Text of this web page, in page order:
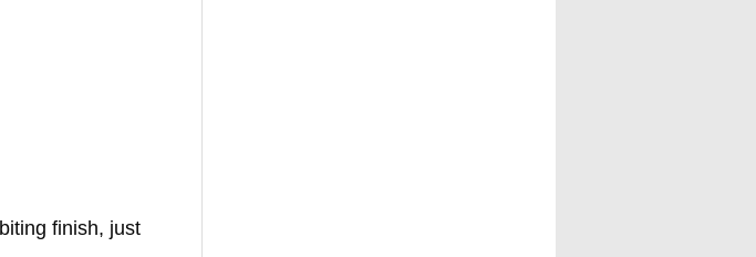
finish, just